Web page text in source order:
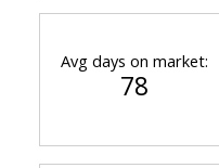
Avg days on market:
78